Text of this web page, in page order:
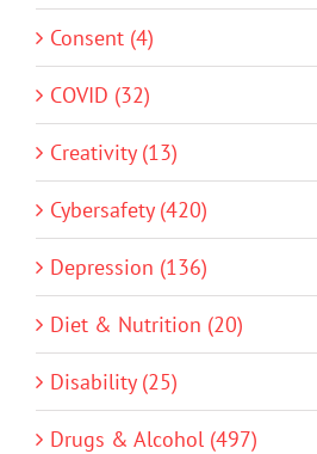
Consent (4)
COVID (32)
Creativity (13)
Cybersafety (420)
Depression (136)
Diet & Nutrition (20)
Disability (25)
Drugs & Alcohol (497)